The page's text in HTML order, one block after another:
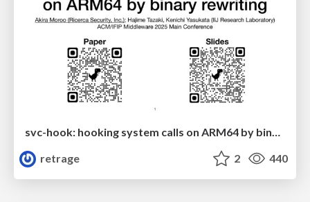
svc-hook: hooking system calls on ARM64 by binary rewriting
retrage
2 440